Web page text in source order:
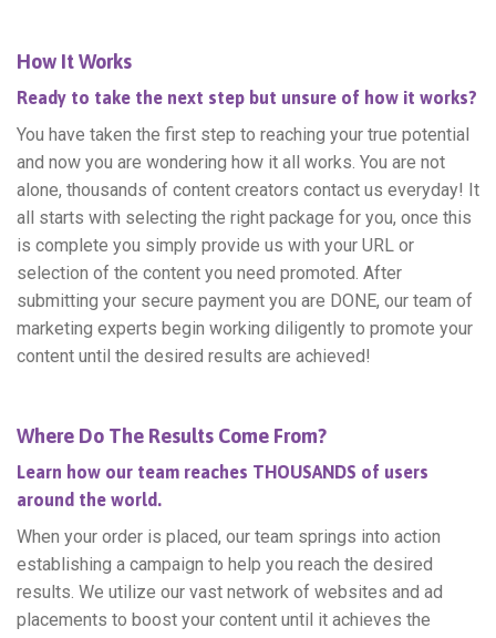
How It Works
Ready to take the next step but unsure of how it works?
You have taken the first step to reaching your true potential
and now you are wondering how it all works. You are not
alone, thousands of content creators contact us everyday! It
all starts with selecting the right package for you, once this
is complete you simply provide us with your URL or
selection of the content you need promoted. After
submitting your secure payment you are DONE, our team of
marketing experts begin working diligently to promote your
content until the desired results are achieved!
Where Do The Results Come From?
Learn how our team reaches THOUSANDS of users
around the world.
When your order is placed, our team springs into action
establishing a campaign to help you reach the desired
results. We utilize our vast network of websites and ad
placements to boost your content until it achieves the